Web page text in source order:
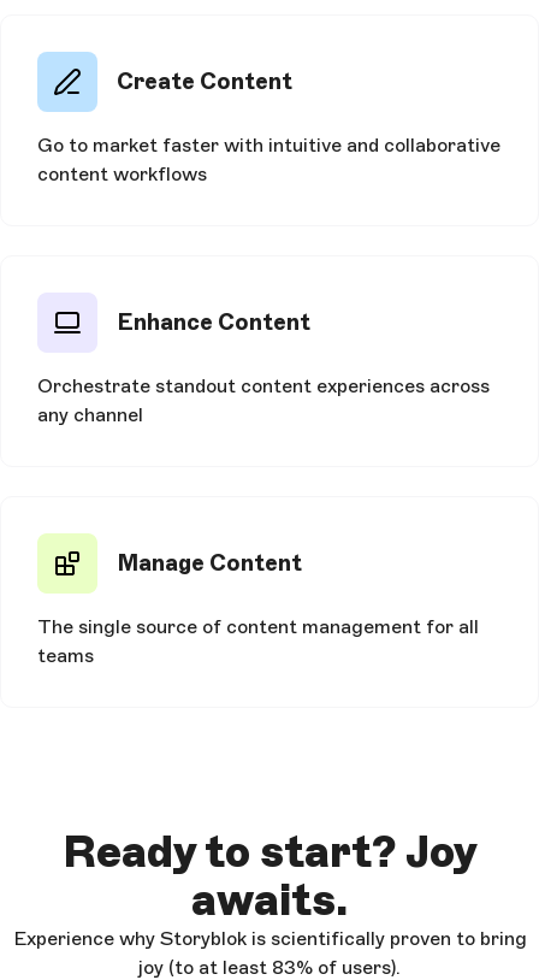
Create Content
Go to market faster with intuitive and collaborative
content workflows
Enhance Content
Orchestrate standout content experiences across
any channel
Manage Content
The single source of content management for all
teams
Ready to start? Joy
awaits.
Experience why Storyblok is scientifically proven to bring
joy (to at least 83% of users).